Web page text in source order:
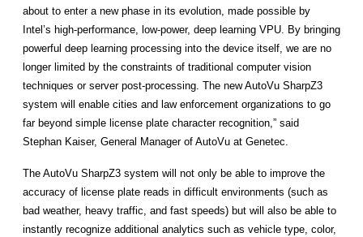
about to enter a new phase in its evolution, made possible by
Intel’s high-performance, low-power, deep learning VPU. By bringing
powerful deep learning processing into the device itself, we are no
longer limited by the constraints of traditional computer vision
techniques or server post-processing. The new AutoVu SharpZ3
system will enable cities and law enforcement organizations to go
far beyond simple license plate character recognition,” said
Stephan Kaiser, General Manager of AutoVu at Genetec.
The AutoVu SharpZ3 system will not only be able to improve the
accuracy of license plate reads in difficult environments (such as
bad weather, heavy traffic, and fast speeds) but will also be able to
instantly recognize additional analytics such as vehicle type, color,